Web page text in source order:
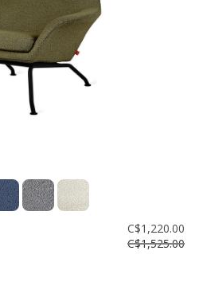
C$1,220.00
C$1,525.00